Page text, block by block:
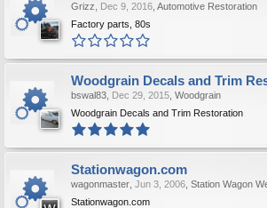
Grizz Dec 9, 2016 Automotive Restoration
Factory parts, 80s
Woodgrain Decals and Trim
bswal83 Dec 29, 2015 Woodgrain
Woodgrain Decals and Trim Restoration
Stationwagon.com
wagonmaster Jun 3, 2006 Station Wagon
Stationwagon.com